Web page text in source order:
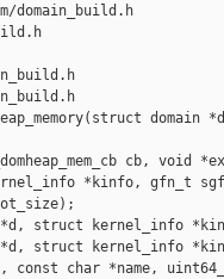
cb, void
*kinfo, gfn_t
*d, struct kernel_info
*d, struct kernel_info
const char *name,